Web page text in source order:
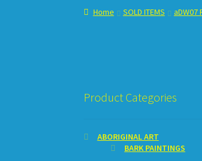
Home ABOUT MECHECKOUT
Home SOLD ITEMS aDW07
Product Categories
ABORIGINAL ART
BARK PAINTINGS